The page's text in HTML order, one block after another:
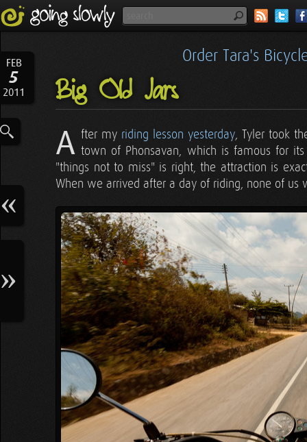
FEB
5
2011
Order Tara's
Big Old Jars
A fter my riding lesson yesterday, Tyler took
town of Phonsavan, which is famous for
"things not to miss" is right, the attraction is
When we arrived after a day of riding, none of us